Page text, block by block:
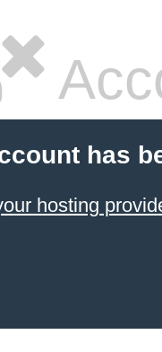
has
hosting